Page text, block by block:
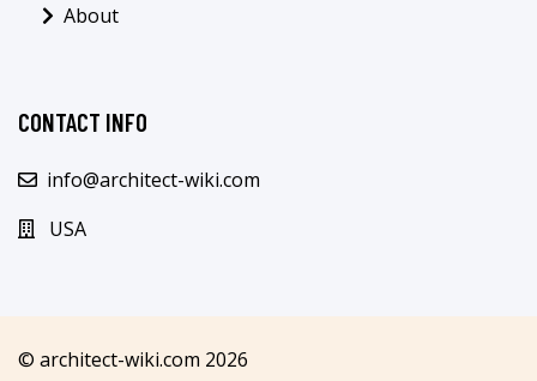
About
CONTACT INFO
info@architect-wiki.com
USA
© architect-wiki.com 2026